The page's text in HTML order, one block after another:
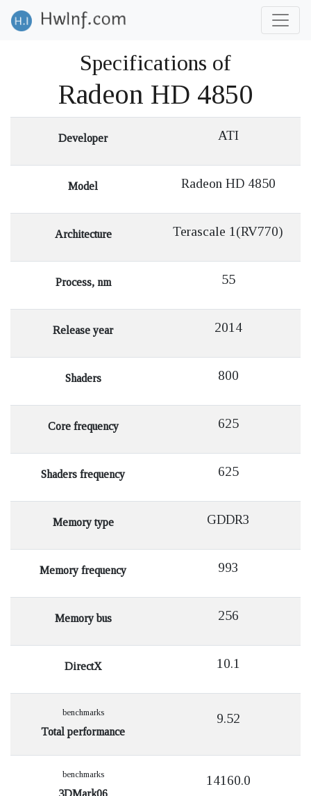
Specifications of
Radeon HD 4850
Developer ATI
Model Radeon HD 4850
Architecture Terascale 1(RV770)
Process, nm 55
Release year 2014
Shaders 800
Core frequency 625
Shaders frequency 625
Memory type GDDR3
Memory frequency 993
Memory bus 256
DirectX 10.1
benchmarks
Total performance
9.52
benchmarks
3DMark06
14160.0